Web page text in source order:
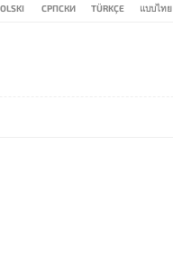
СРПСКИ TÜRKÇE แบบไทย